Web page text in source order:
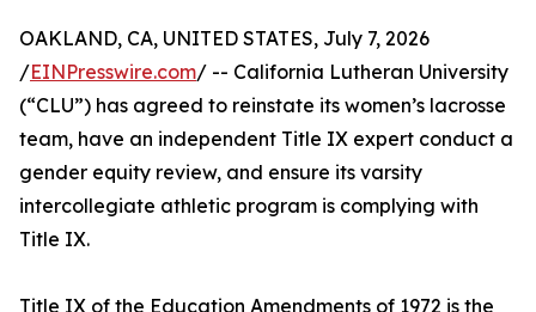
OAKLAND, CA, UNITED STATES, July 7, 2026
/EINPresswire.com/ -- California Lutheran University
(“CLU”) has agreed to reinstate its women’s lacrosse
team, have an independent Title IX expert conduct a
gender equity review, and ensure its varsity
intercollegiate athletic program is complying with
Title IX.
Title IX of the Education Amendments of 1972 is the